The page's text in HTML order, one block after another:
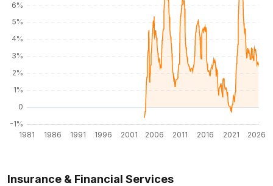
Insurance & Financial Services